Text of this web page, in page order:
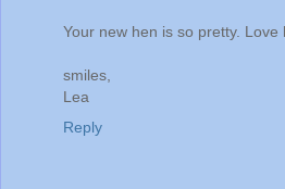
Your new hen is so pretty. Love
smiles,
Lea
Reply